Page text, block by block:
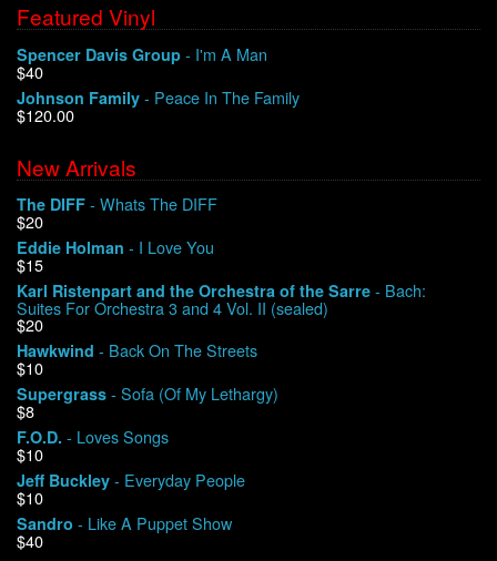
Shipping
Warehouse Sales
We Buy Vinyl!
Contact
My Account
Featured Vinyl
Spencer Davis Group - I'm A Man
$40
Johnson Family - Peace In The Family
$120.00
New Arrivals
The DIFF - Whats The DIFF
$20
Eddie Holman - I Love You
$15
Karl Ristenpart and the Orchestra of the Sarre - Bach:
Suites For Orchestra 3 and 4 Vol. II (sealed)
$20
Hawkwind - Back On The Streets
$10
Supergrass - Sofa (Of My Lethargy)
$8
F.O.D. - Loves Songs
$10
Jeff Buckley - Everyday People
$10
Sandro - Like A Puppet Show
$40